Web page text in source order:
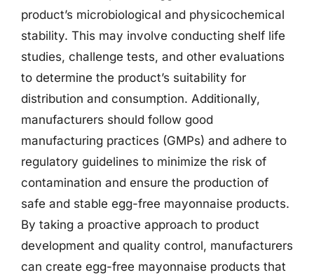
product’s microbiological and physicochemical
stability. This may involve conducting shelf life
studies, challenge tests, and other evaluations
to determine the product’s suitability for
distribution and consumption. Additionally,
manufacturers should follow good
manufacturing practices (GMPs) and adhere to
regulatory guidelines to minimize the risk of
contamination and ensure the production of
safe and stable egg-free mayonnaise products.
By taking a proactive approach to product
development and quality control, manufacturers
can create egg-free mayonnaise products that